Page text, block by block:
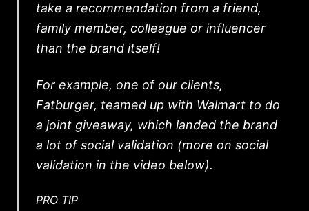
take a recommendation from a friend,
family member, colleague or influencer
than the brand itself!
For example, one of our clients,
Fatburger, teamed up with Walmart to do
a joint giveaway, which landed the brand
a lot of social validation (more on social
validation in the video below).
PRO TIP